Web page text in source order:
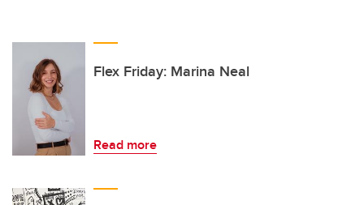
Flex Friday: Marina Neal
Read more